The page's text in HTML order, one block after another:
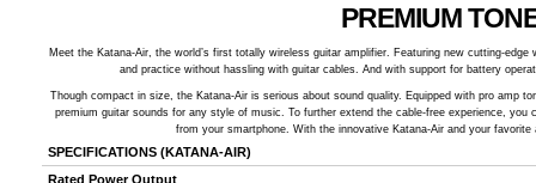
PREMIUM
Meet the Katana-Air, the world’s first totally wireless guitar amplifier. Featuring new cutting-
and practice without hassling with guitar cables. And with support for battery
Though compact in size, the Katana-Air is serious about sound quality. Equipped with pro amp
premium guitar sounds for any style of music. To further extend the cable-free experience,
from your smartphone. With the innovative Katana-Air and your
SPECIFICATIONS (KATANA-AIR)
Rated Power Output